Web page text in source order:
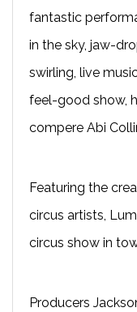
fantastic
in the sky, jaw-
swirling, live
feel-good show,
compere Abi
Featuring the
circus artists,
circus show in
Producers